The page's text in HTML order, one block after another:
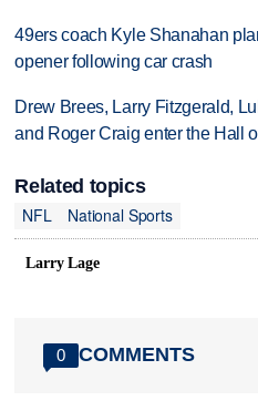
49ers coach Kyle Shanahan
opener following car crash
Drew Brees, Larry Fitzgerald,
and Roger Craig enter the Hall
Related topics
NFL
National Sports
Larry Lage
0 COMMENTS